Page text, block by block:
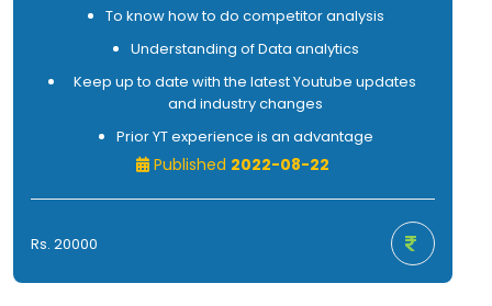
To know how to do competitor analysis
Understanding of Data analytics
Keep up to date with the latest Youtube updates
and industry changes
Prior YT experience is an advantage
Published 2022-08-22
Rs. 20000